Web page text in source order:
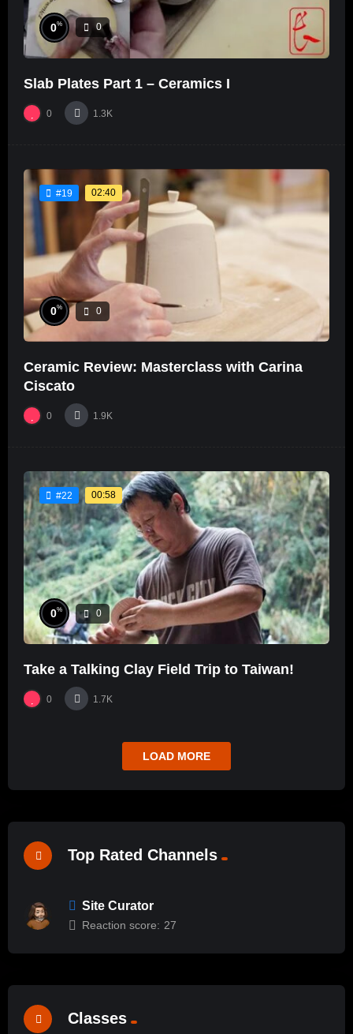
0% 0
Slab Plates Part 1 – Ceramics I
0 1.3K
#19 02:40
0% 0
Ceramic Review: Masterclass with Carina
Ciscato
0 1.9K
#22 00:58
0% 0
Take a Talking Clay Field Trip to Taiwan!
0 1.7K
LOAD MORE
Top Rated Channels
Site Curator
Reaction score: 27
Classes